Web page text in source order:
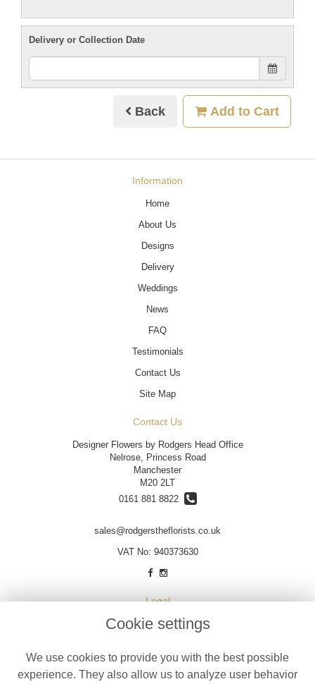
Delivery or Collection Date
Back Add to Cart
Information
Home
About Us
Designs
Delivery
Weddings
News
FAQ
Testimonials
Contact Us
Site Map
Contact Us
Designer Flowers by Rodgers Head Office
Nelrose, Princess Road
Manchester
M20 2LT
0161 881 8822
sales@rodgerstheflorists.co.uk
VAT No: 940373630
Legal
Terms and Conditions
Cookie Policy
Cookie settings
We use cookies to provide you with the best possible
experience. They also allow us to analyze user behavior